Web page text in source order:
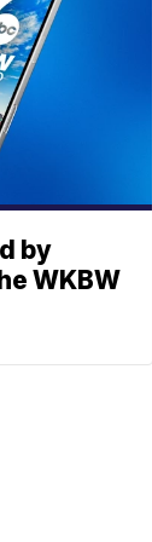
by
WKBW